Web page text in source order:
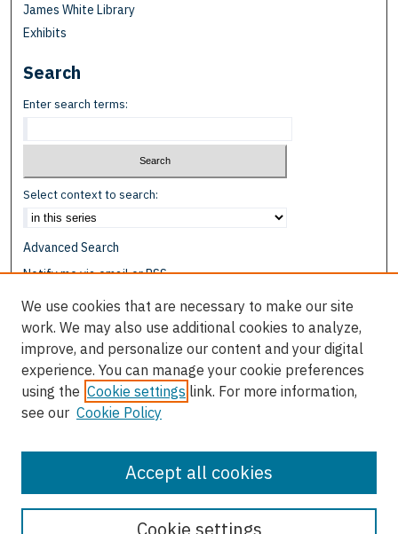
James White Library
Exhibits
Search
Enter search terms:
Select context to search:
Advanced Search
Notify me via email orRSS
Browse
Disciplines
Authors
Author Corner
Author FAQ
We use cookies that are necessary to make our site
work. We may also use additional cookies to analyze,
improve, and personalize our content and your digital
experience. You can manage your cookie preferences
using the Cookie settings link. For more information,
see our Cookie Policy
Cookie settings
Accept all cookies